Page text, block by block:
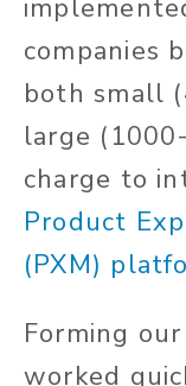
companies
both small
large
charge to
Product
(PXM)
Forming
worked